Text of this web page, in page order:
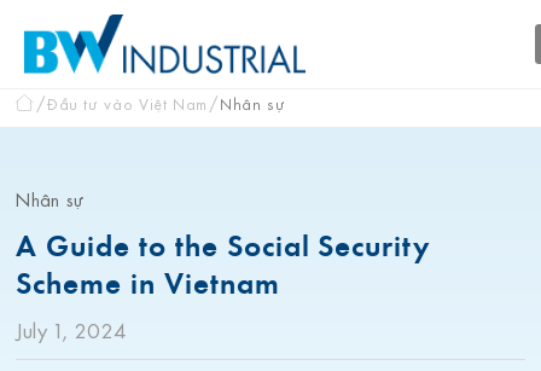
Đầu tư vào Việt Nam Nhân sự
Nhân sự
A Guide to the Social Security
Scheme in Vietnam
July 1, 2024